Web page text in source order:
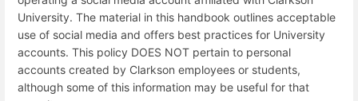
University. The material in this handbook outlines acceptable
use of social media and offers best practices for University
accounts. This policy DOES NOT pertain to personal
accounts created by Clarkson employees or students,
although some of this information may be useful for that